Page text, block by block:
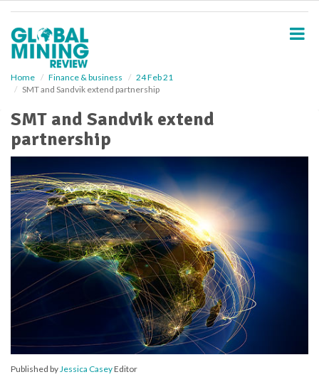
Home Finance & business
24 Feb 21
SMT and Sandvik extend partnership
SMT and Sandvik extend
partnership
Published byJessica CaseyEditor